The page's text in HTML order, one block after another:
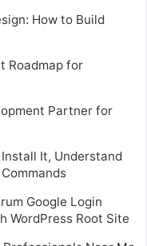
How to Build
Roadmap for
Partner for
It, Understand
Google Login
WordPress Root Site